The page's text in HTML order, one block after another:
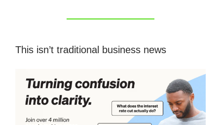
This isn’t traditional business news